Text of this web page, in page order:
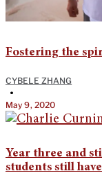
Fostering the
CYBELE ZHANG
•
May 9, 2020
Year three and
students still